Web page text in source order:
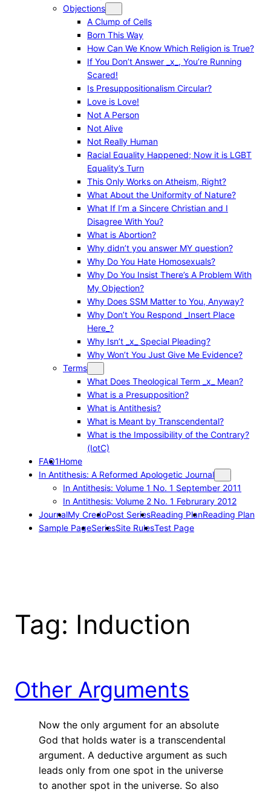
Objections
A Clump of Cells
Born This Way
How Can We Know Which Religion is True?
If You Don’t Answer _x_, You’re Running
Scared!
Is Presuppositionalism Circular?
Love is Love!
Not A Person
Not Alive
Not Really Human
Racial Equality Happened; Now it is LGBT
Equality’s Turn
This Only Works on Atheism, Right?
What About the Uniformity of Nature?
What If I’m a Sincere Christian and I
Disagree With You?
What is Abortion?
Why didn’t you answer MY question?
Why Do You Hate Homosexuals?
Why Do You Insist There’s A Problem With
My Objection?
Why Does SSM Matter to You, Anyway?
Why Don’t You Respond _Insert Place
Here_?
Why Isn’t _x_ Special Pleading?
Why Won’t You Just Give Me Evidence?
Terms
What Does Theological Term _x_ Mean?
What is a Presupposition?
What is Antithesis?
What is Meant by Transcendental?
What is the Impossibility of the Contrary?
(IotC)
FAQ1Home
In Antithesis: A Reformed Apologetic Journal
In Antithesis: Volume 1 No. 1 September 2011
In Antithesis: Volume 2 No. 1 Februrary 2012
JournalMy CredoPost SeriesReading PlanReading Plan
Sample PageSeriesSite RulesTest Page
Tag: Induction
Other Arguments
Now the only argument for an absolute
God that holds water is a transcendental
argument. A deductive argument as such
leads only from one spot in the universe
to another spot in the universe. So also